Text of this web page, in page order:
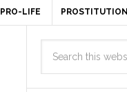
PRO-LIFE PROSTITUTION